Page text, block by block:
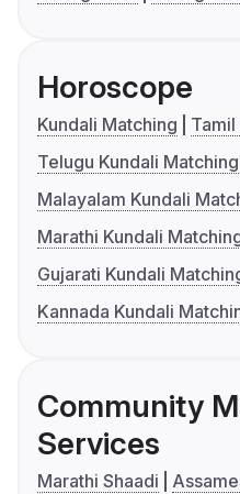
Horoscope
Kundali Matching
Telugu Kundali Matching
Malayalam Kundali
Marathi Kundali
Gujarati Kundali
Kannada Kundali
Community
Services
Marathi Shaadi